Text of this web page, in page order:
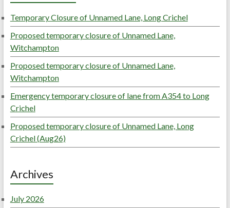
Temporary Closure of Unnamed Lane, Long Crichel
Proposed temporary closure of Unnamed Lane,
Witchampton
Proposed temporary closure of Unnamed Lane,
Witchampton
Emergency temporary closure of lane from A354 to Long
Crichel
Proposed temporary closure of Unnamed Lane, Long
Crichel (Aug26)
Archives
July 2026